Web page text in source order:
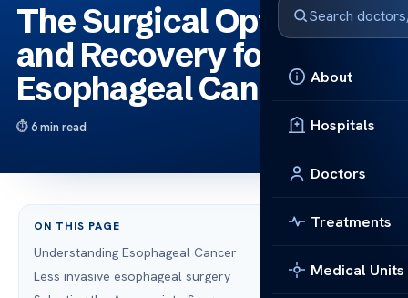
About
Hospitals
Doctors
Treatments
Medical Units
The Surgical Options
and Recovery for
Esophageal Cancer
6 min read
ON THIS PAGE
Understanding Esophageal Cancer
Less invasive esophageal surgery